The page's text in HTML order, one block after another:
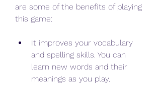
are some of the benefits of playing
this game:
It improves your vocabulary
and spelling skills. You can
learn new words and their
meanings as you play.